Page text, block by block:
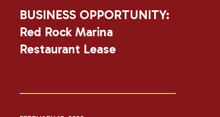
BUSINESS OPPORTUNITY:
Red Rock Marina
Restaurant Lease